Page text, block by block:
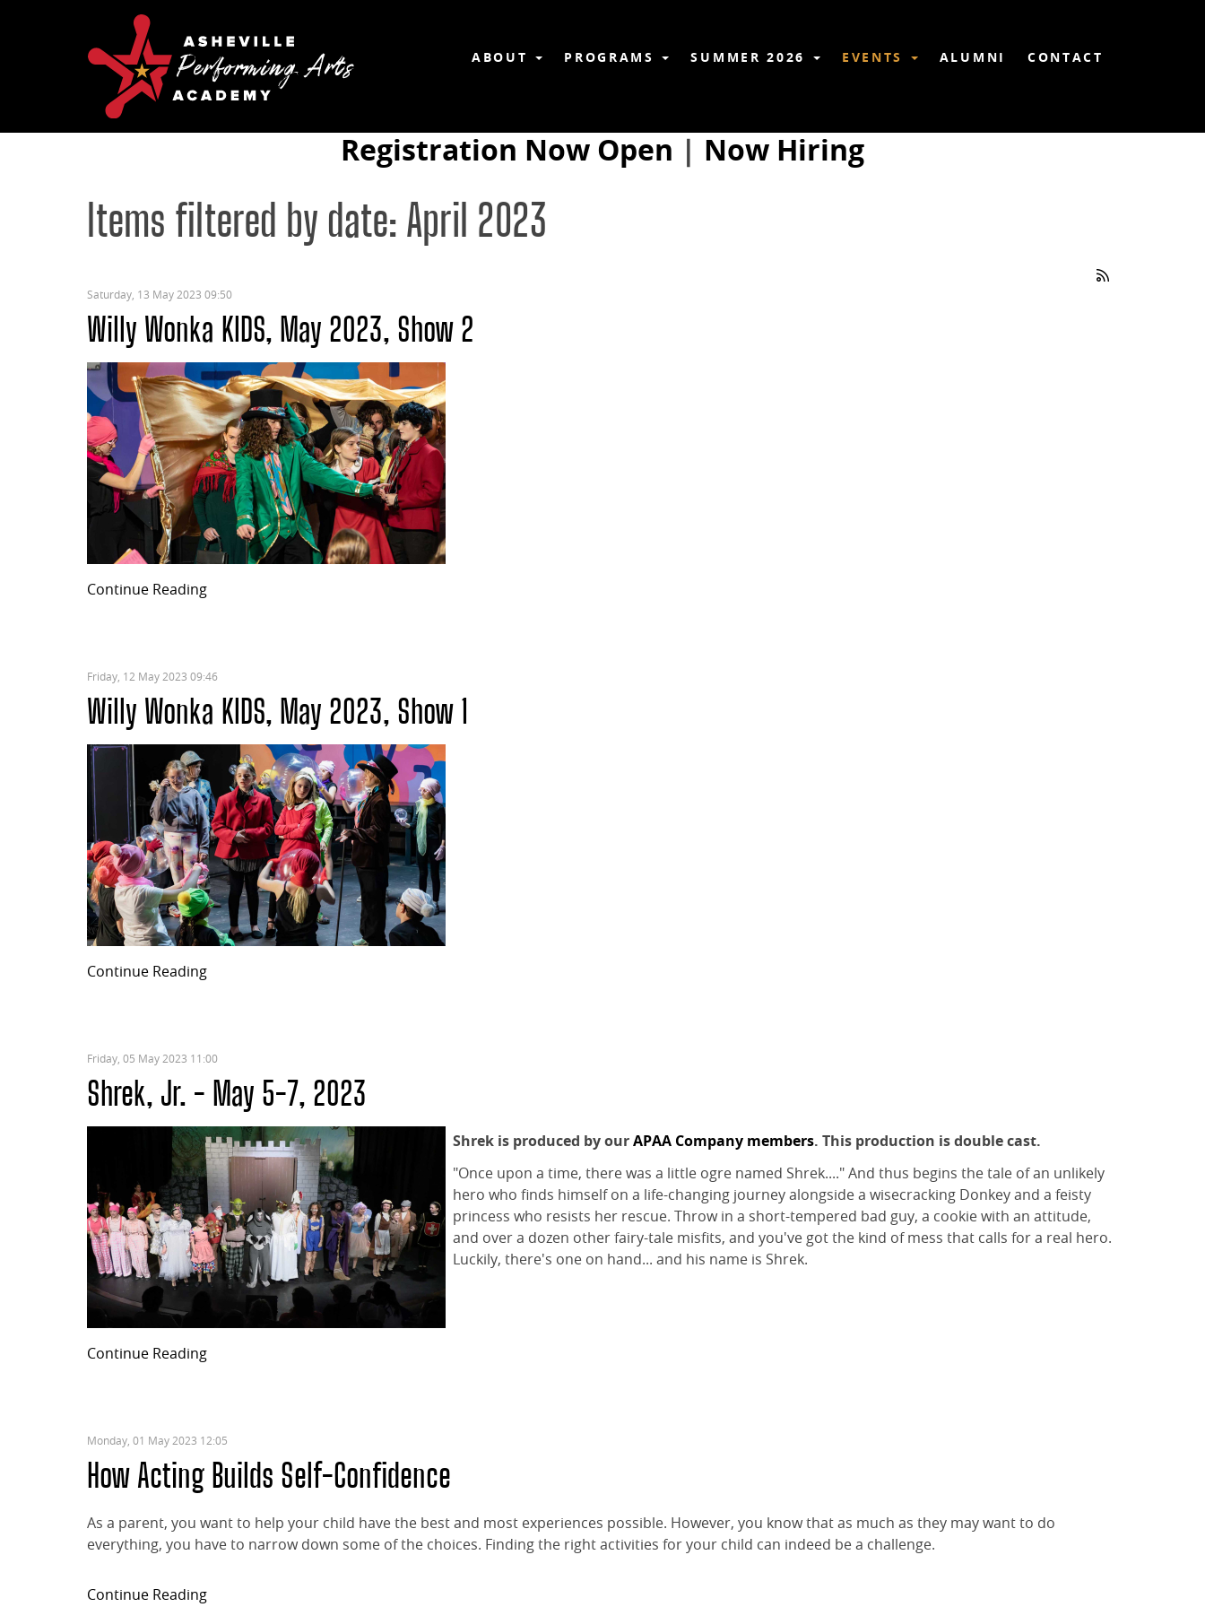
ABOUT PROGRAMS SUMMER 2026 EVENTS ALUMNI CONTACT
Registration Now Open | Now Hiring
Items filtered by date: April 2023
Saturday, 13 May 2023 09:50
Willy Wonka KIDS, May 2023, Show 2
Continue Reading
Friday, 12 May 2023 09:46
Willy Wonka KIDS, May 2023, Show 1
Continue Reading
Friday, 05 May 2023 11:00
Shrek, Jr. - May 5-7, 2023
Shrek is produced by ourAPAA Company members. This production is double cast.
"Once upon a time, there was a little ogre named Shrek...." And thus begins the tale of an unlikely
hero who finds himself on a life-changing journey alongside a wisecracking Donkey and a feisty
princess who resists her rescue. Throw in a short-tempered bad guy, a cookie with an attitude,
and over a dozen other fairy-tale misfits, and you've got the kind of mess that calls for a real hero.
Luckily, there's one on hand... and his name is Shrek.
Continue Reading
Monday, 01 May 2023 12:05
How Acting Builds Self-Confidence
As a parent, you want to help your child have the best and most experiences possible. However, you know that as much as they may want to do
everything, you have to narrow down some of the choices. Finding the right activities for your child can indeed be a challenge.
Continue Reading